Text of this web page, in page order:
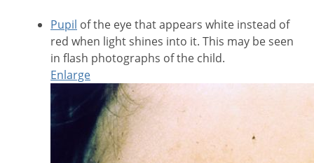
Pupil of the eye that appears white instead of
red when light shines into it. This may be seen
in flash photographs of the child.
Enlarge